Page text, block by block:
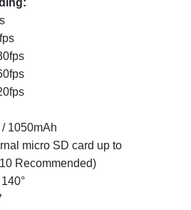
1050mAh
micro SD card up to
Recommended)